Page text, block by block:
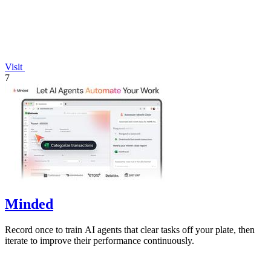
Visit
7
Minded
Record once to train AI agents that clear tasks off your plate, then
iterate to improve their performance continuously.